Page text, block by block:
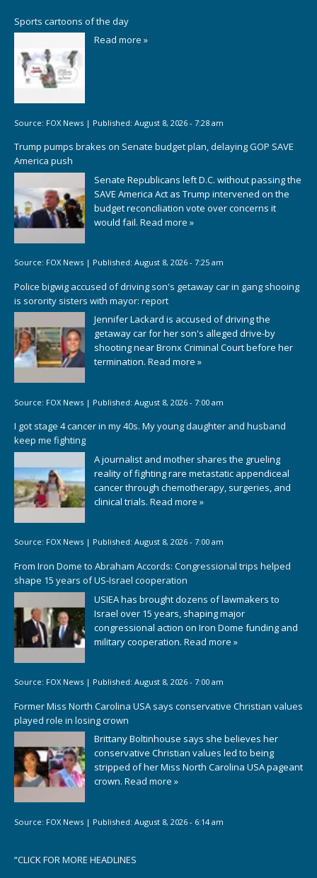
Sports cartoons of the day
Read more »
Source: FOX News | Published: August 8, 2026 - 7:28 am
Trump pumps brakes on Senate budget plan, delaying GOP SAVE
America push
Senate Republicans left D.C. without passing the
SAVE America Act as Trump intervened on the
budget reconciliation vote over concerns it
would fail. Read more »
Source: FOX News | Published: August 8, 2026 - 7:25 am
Police bigwig accused of driving son's getaway car in gang shooing
is sorority sisters with mayor: report
Jennifer Lackard is accused of driving the
getaway car for her son's alleged drive-by
shooting near Bronx Criminal Court before her
termination. Read more »
Source: FOX News | Published: August 8, 2026 - 7:00 am
I got stage 4 cancer in my 40s. My young daughter and husband
keep me fighting
A journalist and mother shares the grueling
reality of fighting rare metastatic appendiceal
cancer through chemotherapy, surgeries, and
clinical trials. Read more »
Source: FOX News | Published: August 8, 2026 - 7:00 am
From Iron Dome to Abraham Accords: Congressional trips helped
shape 15 years of US-Israel cooperation
USIEA has brought dozens of lawmakers to
Israel over 15 years, shaping major
congressional action on Iron Dome funding and
military cooperation. Read more »
Source: FOX News | Published: August 8, 2026 - 7:00 am
Former Miss North Carolina USA says conservative Christian values
played role in losing crown
Brittany Boltinhouse says she believes her
conservative Christian values led to being
stripped of her Miss North Carolina USA pageant
crown. Read more »
Source: FOX News | Published: August 8, 2026 - 6:14 am
“CLICK FOR MORE HEADLINES